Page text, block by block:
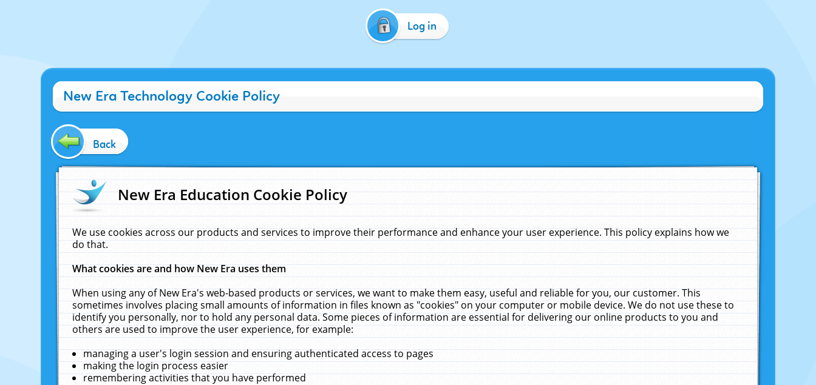
Log in
New Era Technology Cookie Policy
Back
New Era Education Cookie Policy
We use cookies across our products and services to improve their performance and enhance your user experience. This policy explains how we
do that.
What cookies are and how New Era uses them
When using any of New Era's web-based products or services, we want to make them easy, useful and reliable for you, our customer. This
sometimes involves placing small amounts of information in files known as "cookies" on your computer or mobile device. We do not use these to
identify you personally, nor to hold any personal data. Some pieces of information are essential for delivering our online products to you and
others are used to improve the user experience, for example:
managing a user's login session and ensuring authenticated access to pages
making the login process easier
remembering activities that you have performed